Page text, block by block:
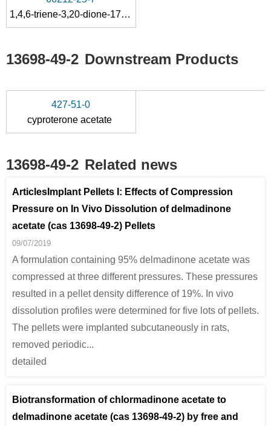
1,4,6-triene-3,20-dione-17α-hydroxyprogesterone
13698-49-2 Downstream Products
427-51-0
cyproterone acetate
13698-49-2 Related news
ArticlesImplant Pellets I: Effects of Compression
Pressure on In Vivo Dissolution of delmadinone
acetate (cas 13698-49-2) Pellets
09/07/2019
A formulation containing 95% delmadinone acetate was
compressed at three different pressures. These pressures
resulted in a pellet density difference of 19%. In vivo
dissolution profiles were determined for five lots of pellets.
The pellets were implanted subcutaneously in rats,
removed periodic...
detailed
Biotransformation of chlormadinone acetate to
delmadinone acetate (cas 13698-49-2) by free and